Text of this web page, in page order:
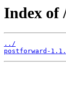
Index of
../
postforward-